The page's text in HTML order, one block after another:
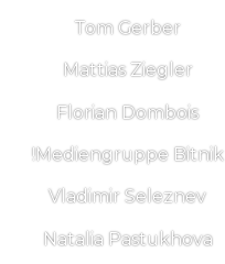
Tom Gerber
Mattias Ziegler
Florian Dombois
!Mediengruppe Bitnik
Vladimir Seleznev
Natalia Pastukhova